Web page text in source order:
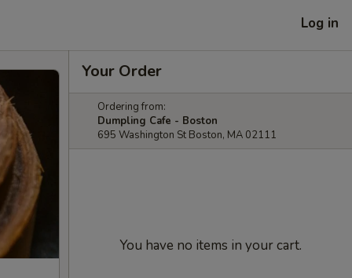
Log in
Your Order
Ordering from:
Dumpling Cafe - Boston
695 Washington St Boston, MA 02111
You have no items in your cart.